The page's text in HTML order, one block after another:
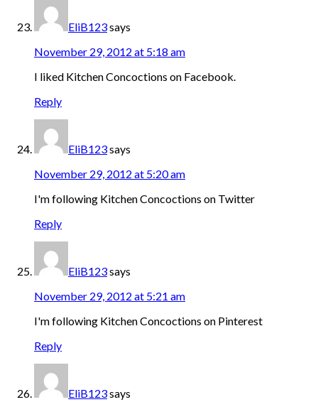
EliB123says
November 29, 2012 at 5:18 am
I liked Kitchen Concoctions on Facebook.
Reply
EliB123says
November 29, 2012 at 5:20 am
I'm following Kitchen Concoctions on Twitter
Reply
EliB123says
November 29, 2012 at 5:21 am
I'm following Kitchen Concoctions on Pinterest
Reply
EliB123says